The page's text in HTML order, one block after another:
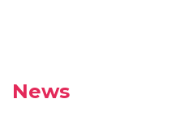
News